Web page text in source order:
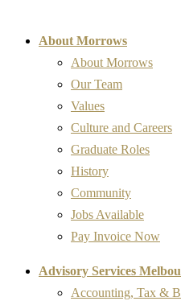
About Morrows
About Morrows
Our Team
Values
Culture and Careers
Graduate Roles
History
Community
Jobs Available
Pay Invoice Now
Advisory Services
Accounting, Tax &